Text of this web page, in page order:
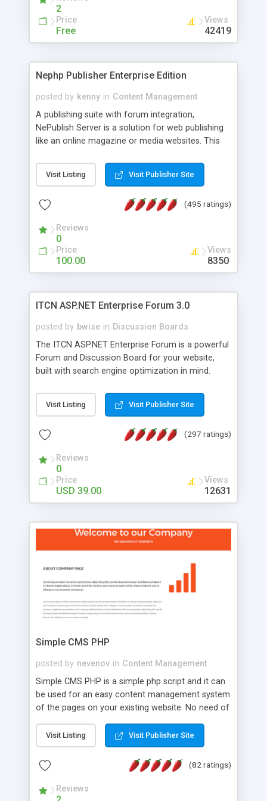
2
Price
Free
Views
42419
Nephp Publisher Enterprise Edition
posted by kenny in Content Management
A publishing suite with forum integration,
NePublish Server is a solution for web publishing
like an online magazine or media websites. This
Ent plus Enhanced category control, Enhanced
article control, Forum control, Member control,
Visit Listing Visit Publisher Site
(495 ratings)
Reviews
0
Price
100.00
Views
8350
ITCN ASP.NET Enterprise Forum 3.0
posted by bwise in Discussion Boards
The ITCN ASP.NET Enterprise Forum is a powerful
Forum and Discussion Board for your website,
built with search engine optimization in mind.
2.0 Framework, the forum software will work on
just about any Windows web server with .NET and
customizable, you can add it to just about any
has been newly upgraded in 2007 to provide all
the features you have come to expect and need
in a discussion board, without all the complexity
and difficulty of administration. It is flexible
look and feel of your website. Our newest edition
is a complete table-less CSS design in XHTML with
that your website's forum will get noticed, get
more traffic, and get more people talking!
Visit Listing Visit Publisher Site
(297 ratings)
Reviews
0
Price
USD 39.00
Views
12631
Simple CMS PHP
posted by nevenov in Content Management
Simple CMS PHP is a simple php script and it can
be used for an easy content management system
of the pages on your existing website. No need of
features: * simple installation - one step install
wizard; * just paste a single line of code on the
page where you want to manage the content; *
responsive page sections; * password protected
and user friendly administrator page; *
Visit Listing Visit Publisher Site
(82 ratings)
Reviews